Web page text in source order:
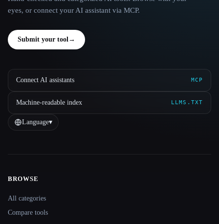
eyes, or connect your AI assistant via MCP.
Submit your tool →
Connect AI assistants MCP
Machine-readable index LLMS.TXT
Language▾
Site navigation
BROWSE
All categories
Compare tools